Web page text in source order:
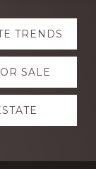
TRENDS
SALE